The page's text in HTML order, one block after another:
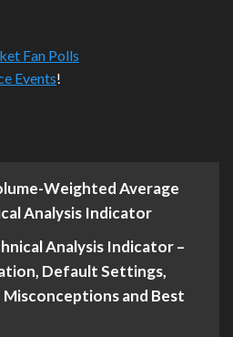
Fan Polls
Events!
Weighted Average
Analysis Indicator
Analysis Indicator –
Default Settings,
Misconceptions and Best